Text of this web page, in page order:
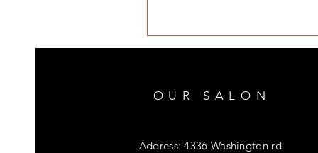
OUR SALON
Address: 4336 Washington rd.